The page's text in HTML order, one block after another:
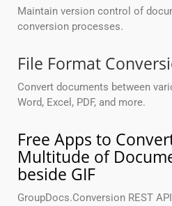
Maintain version control of
conversion processes.
File Format
Convert documents between
Word, Excel, PDF, and more.
Free Apps to
Multitude of
beside GIF
GroupDocs.Conversion REST